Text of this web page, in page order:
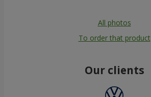
All photos
To order that product
Our clients